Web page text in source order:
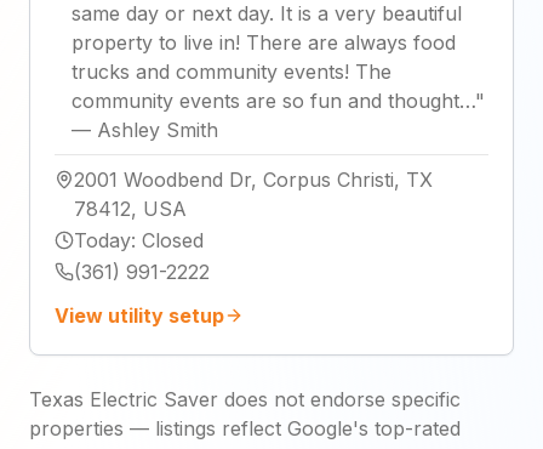
same day or next day. It is a very beautiful
property to live in! There are always food
trucks and community events! The
community events are so fun and thought…"
— Ashley Smith
2001 Woodbend Dr, Corpus Christi, TX
78412, USA
Today: Closed
(361) 991-2222
View utility setup
Texas Electric Saver does not endorse specific
properties — listings reflect Google's top-rated